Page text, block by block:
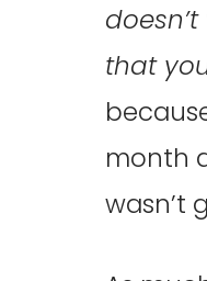
that
month
wasn’t